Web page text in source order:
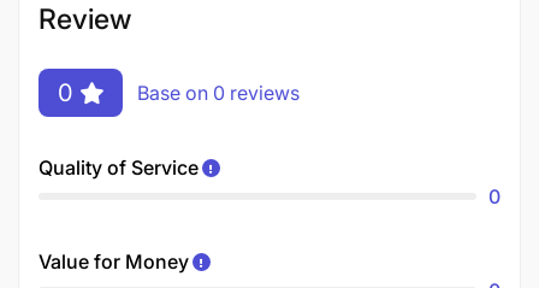
Review
0 Base on 0 reviews
Quality of Service
0
Value for Money